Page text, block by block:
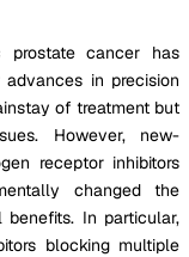
prostate cancer has
in precision
of treatment but
However, new-
receptor inhibitors
changed the
In particular,
blocking multiple